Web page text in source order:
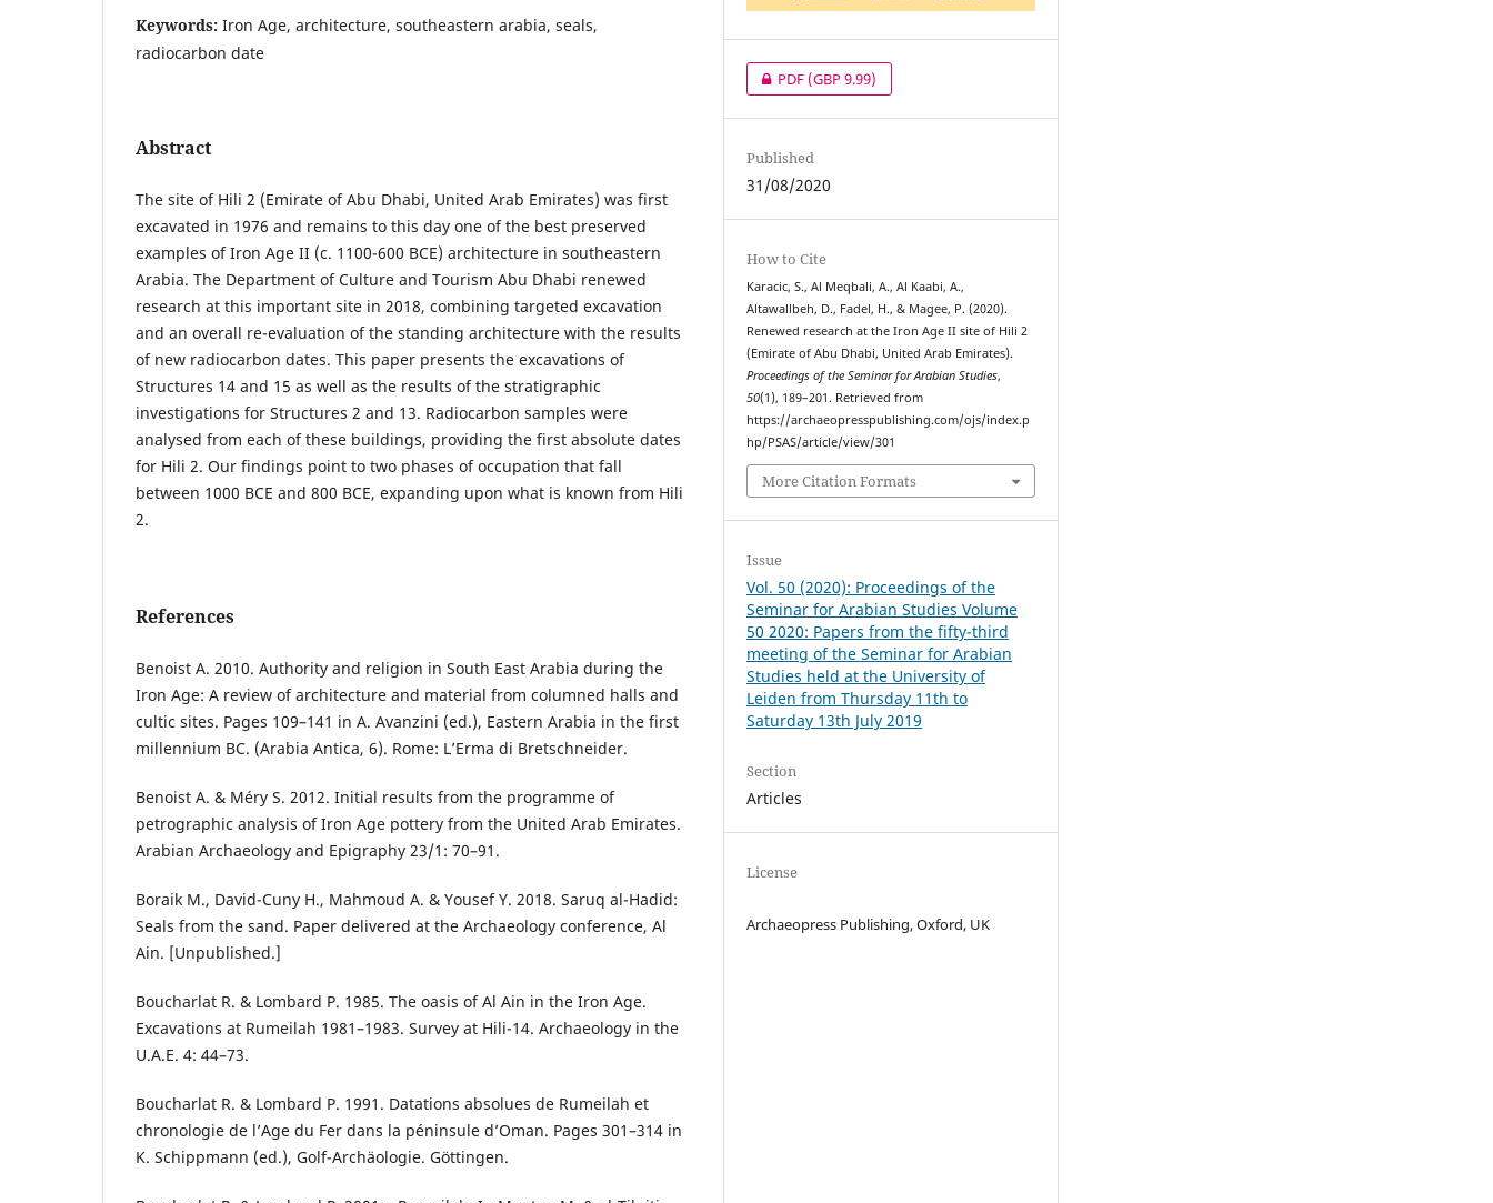
Keywords: Iron Age, architecture, southeastern arabia, seals,
radiocarbon date
Abstract
The site of Hili 2 (Emirate of Abu Dhabi, United Arab Emirates) was first
excavated in 1976 and remains to this day one of the best preserved
examples of Iron Age II (c. 1100-600 BCE) architecture in southeastern
Arabia. The Department of Culture and Tourism Abu Dhabi renewed
research at this important site in 2018, combining targeted excavation
and an overall re-evaluation of the standing architecture with the results
of new radiocarbon dates. This paper presents the excavations of
Structures 14 and 15 as well as the results of the stratigraphic
investigations for Structures 2 and 13. Radiocarbon samples were
analysed from each of these buildings, providing the first absolute dates
for Hili 2. Our findings point to two phases of occupation that fall
between 1000 BCE and 800 BCE, expanding upon what is known from Hili
2.
References
Benoist A. 2010. Authority and religion in South East Arabia during the
Iron Age: A review of architecture and material from columned halls and
cultic sites. Pages 109–141 in A. Avanzini (ed.), Eastern Arabia in the first
millennium BC. (Arabia Antica, 6). Rome: L’Erma di Bretschneider.
Benoist A. & Méry S. 2012. Initial results from the programme of
petrographic analysis of Iron Age pottery from the United Arab Emirates.
Arabian Archaeology and Epigraphy 23/1: 70–91.
Boraik M., David-Cuny H., Mahmoud A. & Yousef Y. 2018. Saruq al-Hadid:
Seals from the sand. Paper delivered at the Archaeology conference, Al
Ain. [Unpublished.]
Boucharlat R. & Lombard P. 1985. The oasis of Al Ain in the Iron Age.
Excavations at Rumeilah 1981–1983. Survey at Hili-14. Archaeology in the
U.A.E. 4: 44–73.
Boucharlat R. & Lombard P. 1991. Datations absolues de Rumeilah et
chronologie de l’Age du Fer dans la péninsule d’Oman. Pages 301–314 in
K. Schippmann (ed.), Golf-Archäologie. Göttingen.
PDF(GBP 9.99)
Published
31/08/2020
How to Cite
Karacic, S., Al Meqbali, A., Al Kaabi, A.,
Altawallbeh, D., Fadel, H., & Magee, P. (2020).
Renewed research at the Iron Age II site of Hili 2
(Emirate of Abu Dhabi, United Arab Emirates).
Proceedings of the Seminar for Arabian Studies,
50(1), 189–201. Retrieved from
https://archaeopresspublishing.com/ojs/index.p
hp/PSAS/article/view/301
More Citation Formats
Issue
Vol. 50 (2020): Proceedings of the
Seminar for Arabian Studies Volume
50 2020: Papers from the fifty-third
meeting of the Seminar for Arabian
Studies held at the University of
Leiden from Thursday 11th to
Saturday 13th July 2019
Section
Articles
License
Archaeopress Publishing, Oxford, UK